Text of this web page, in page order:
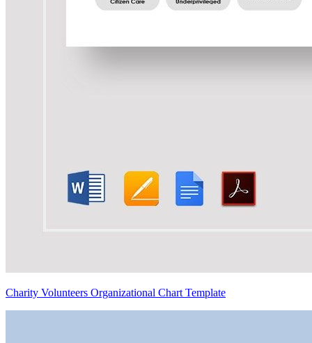
Charity Volunteers Organizational Chart Template